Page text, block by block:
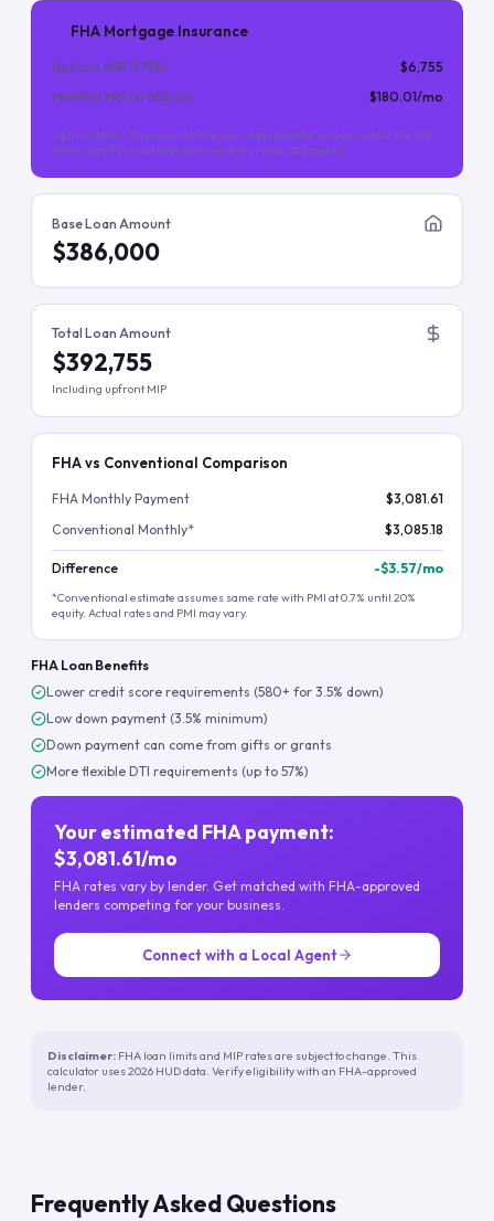
FHA Mortgage Insurance
Upfront MIP (1.75%)
$6,755
Monthly MIP (0.55%/yr) $180.01/mo
Upfront MIP is financed into the loan. Monthly MIP is required for the life
of the loan (for most FHA loans with less than 10% down).
Base Loan Amount
$386,000
Total Loan Amount
$392,755
Including upfront MIP
FHA vs Conventional Comparison
FHA Monthly Payment
$3,081.61
Conventional Monthly*
$3,085.18
Difference -$3.57/mo
*Conventional estimate assumes same rate with PMI at 0.7% until 20%
equity. Actual rates and PMI may vary.
FHA Loan Benefits
Lower credit score requirements (580+ for 3.5% down)
Low down payment (3.5% minimum)
Down payment can come from gifts or grants
More flexible DTI requirements (up to 57%)
Your estimated FHA payment:
$3,081.61/mo
FHA rates vary by lender. Get matched with FHA-approved
lenders competing for your business.
Connect with a Local Agent
Disclaimer: FHA loan limits and MIP rates are subject to change. This
calculator uses 2026 HUD data. Verify eligibility with an FHA-approved
lender.
Frequently Asked Questions